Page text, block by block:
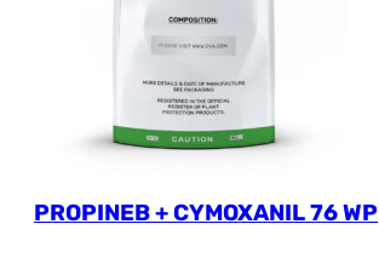
PROPINEB + CYMOXANIL 76 WP